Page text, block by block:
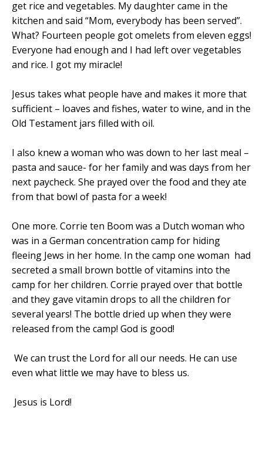
get rice and vegetables. My daughter came in the
kitchen and said “Mom, everybody has been served”.
What? Fourteen people got omelets from eleven eggs!
Everyone had enough and I had left over vegetables
and rice. I got my miracle!
Jesus takes what people have and makes it more that
sufficient – loaves and fishes, water to wine, and in the
Old Testament jars filled with oil.
I also knew a woman who was down to her last meal –
pasta and sauce- for her family and was days from her
next paycheck. She prayed over the food and they ate
from that bowl of pasta for a week!
One more. Corrie ten Boom was a Dutch woman who
was in a German concentration camp for hiding
fleeing Jews in her home. In the camp one woman had
secreted a small brown bottle of vitamins into the
camp for her children. Corrie prayed over that bottle
and they gave vitamin drops to all the children for
several years! The bottle dried up when they were
released from the camp! God is good!
We can trust the Lord for all our needs. He can use
even what little we may have to bless us.
Jesus is Lord!